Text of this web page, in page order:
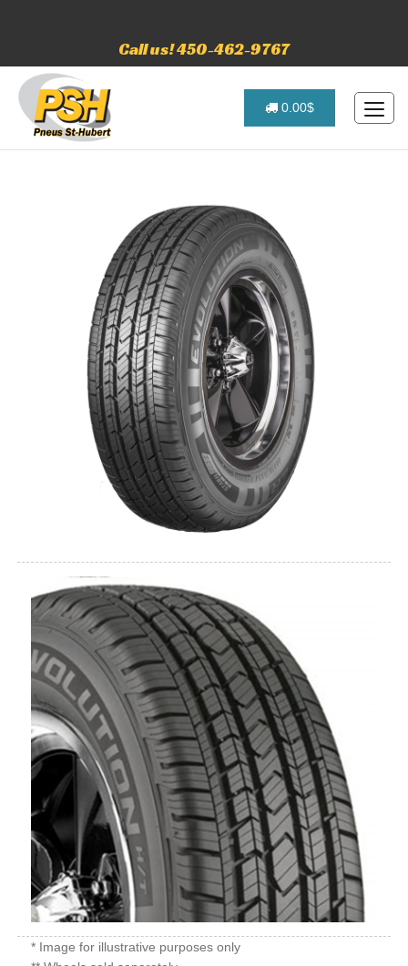
Call us! 450-462-9767
0.00$
* Image for illustrative purposes only